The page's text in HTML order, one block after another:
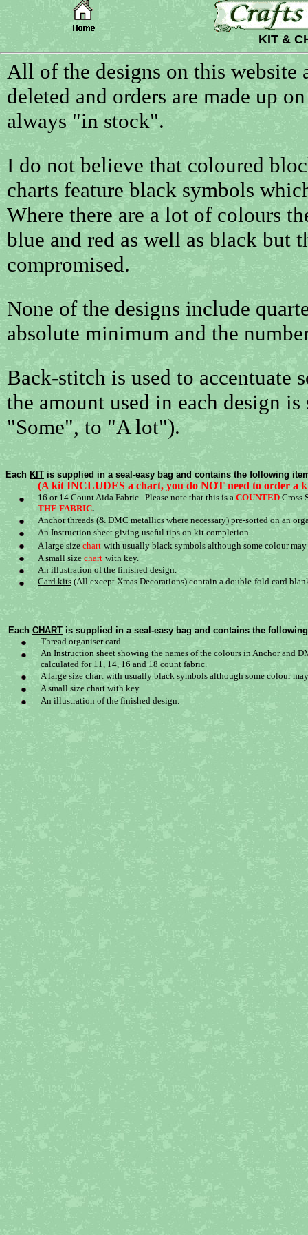
KIT &
All of the designs on this website
deleted and orders are made up
always "in stock".
I do not believe that coloured
charts feature black symbols
Where there are a lot of colours
blue and red as well as black but
compromised.
None of the designs include
absolute minimum and the
Back-stitch is used to accentuate
the amount used in each design
"Some", to "A lot").
Each KIT is supplied in a seal-easy bag and contains the following
(A kit INCLUDES a chart, you do NOT need to order a
16 or 14 Count Aida Fabric. Please note that this is a COUNTED Cross
THE FABRIC.
Anchor threads (& DMC metallics where necessary) pre-sorted on an
An Instruction sheet giving useful tips on kit completion.
A large size chart with usually black symbols although some colour
A small size chart with key.
An illustration of the finished design.
Card kits (All except Xmas Decorations) contain a double-fold card
Each CHART is supplied in a seal-easy bag and contains the
Thread organiser card.
An Instruction sheet showing the names of the colours in Anchor and
calculated for 11, 14, 16 and 18 count fabric.
A large size chart with usually black symbols although some colour
A small size chart with key.
An illustration of the finished design.